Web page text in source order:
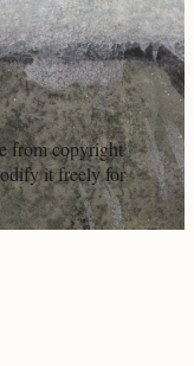
from copyright
it freely for